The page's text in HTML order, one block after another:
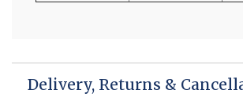
Delivery, Returns &